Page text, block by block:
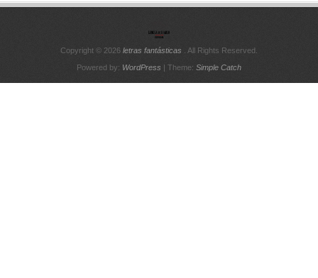
Copyright © 2026 letras fantásticas
. All Rights Reserved.
Powered by: WordPress | Theme: Simple Catch